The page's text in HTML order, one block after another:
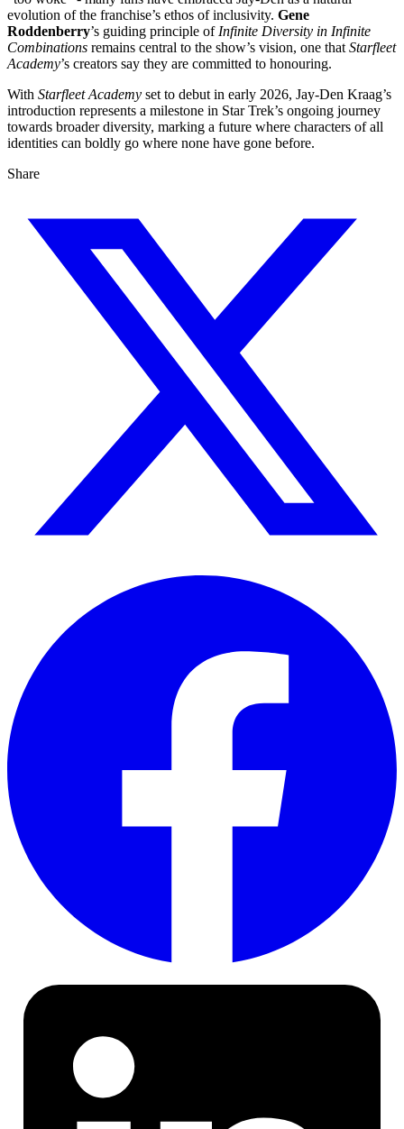
evolution of the franchise’s ethos of inclusivity. Gene
Roddenberry’s guiding principle ofInfinite Diversity in Infinite
Combinations remains central to the show’s vision, one thatStarfleet
Academy’s creators say they are committed to honouring.
With Starfleet Academy set to debut in early 2026, Jay-Den Kraag’s
introduction represents a milestone in Star Trek’s ongoing journey
towards broader diversity, marking a future where characters of all
identities can boldly go where none have gone before.
Share